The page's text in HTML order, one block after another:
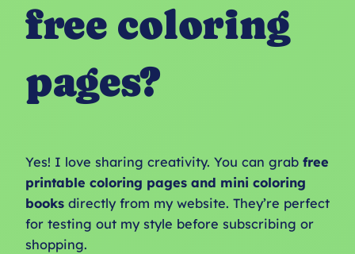
free coloring
pages?
Yes! I love sharing creativity. You can grab free
printable coloring pages and mini coloring
books directly from my website. They’re perfect
for testing out my style before subscribing or
shopping.